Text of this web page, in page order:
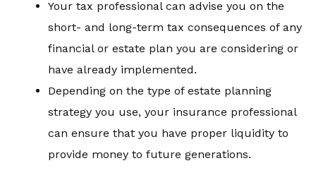
Your tax professional can advise you on the
short- and long-term tax consequences of any
financial or estate plan you are considering or
have already implemented.
Depending on the type of estate planning
strategy you use, your insurance professional
can ensure that you have proper liquidity to
provide money to future generations.